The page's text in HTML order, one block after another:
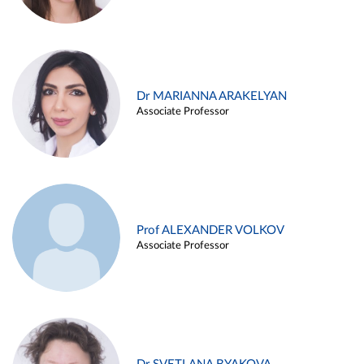
Dr MARIANNA ARAKELYAN
Associate Professor
Prof ALEXANDER VOLKOV
Associate Professor